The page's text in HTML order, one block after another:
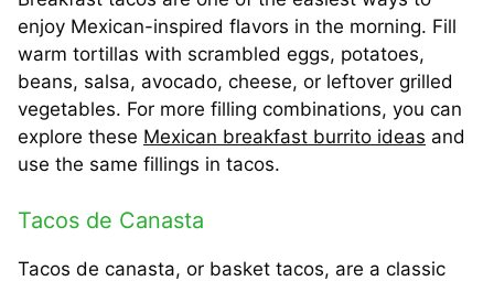
enjoy Mexican-inspired flavors in the morning. Fill
warm tortillas with scrambled eggs, potatoes,
beans, salsa, avocado, cheese, or leftover grilled
vegetables. For more filling combinations, you can
explore these Mexican breakfast burrito ideas and
use the same fillings in tacos.
Tacos de Canasta
Tacos de canasta, or basket tacos, are a classic